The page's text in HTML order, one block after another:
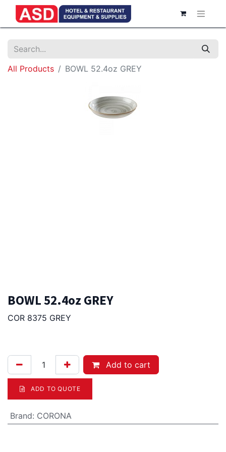
All Products BOWL 52.4oz GREY
BOWL 52.4oz GREY
COR 8375 GREY
Add to cart
ADD TO QUOTE
Brand: CORONA